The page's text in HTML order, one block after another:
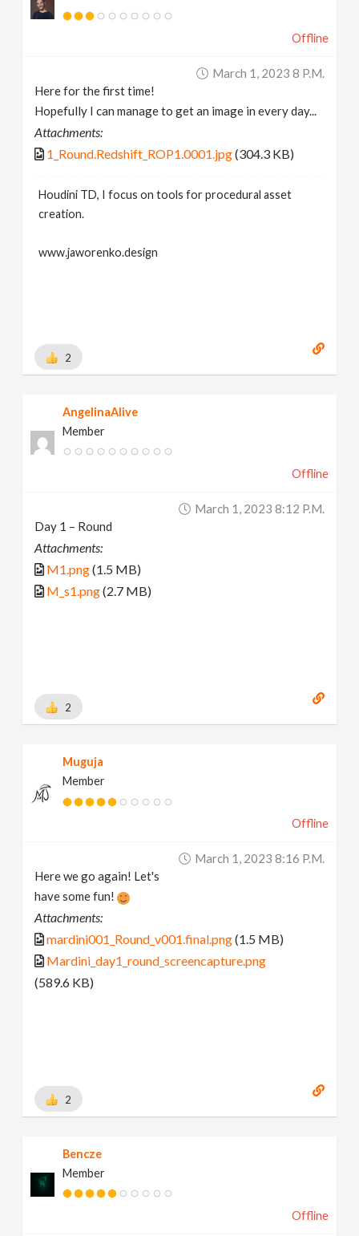
Offline
March 1, 2023 8 P.m.
Here for the first time!
Hopefully I can manage to get an image in every day...
Attachments:
1_Round.Redshift_ROP1.0001.jpg(304.3 KB)
Houdini TD, I focus on tools for procedural asset
creation.
www.jaworenko.design
2
AngelinaAlive
Member
Offline
March 1, 2023 8:12 P.m.
Day 1 – Round
Attachments:
M1.png(1.5 MB)
M_s1.png(2.7 MB)
2
Muguja
Member
Offline
March 1, 2023 8:16 P.m.
Here we go again! Let's
have some fun!
Attachments:
mardini001_Round_v001.final.png(1.5 MB)
Mardini_day1_round_screencapture.png
(589.6 KB)
2
Bencze
Member
Offline